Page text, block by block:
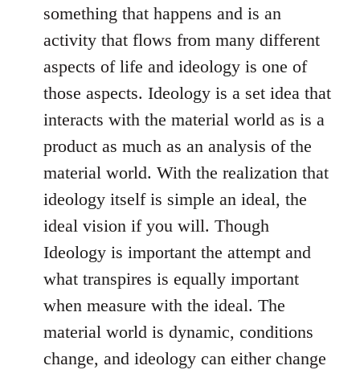
something that happens and is an
activity that flows from many different
aspects of life and ideology is one of
those aspects. Ideology is a set idea that
interacts with the material world as is a
product as much as an analysis of the
material world. With the realization that
ideology itself is simple an ideal, the
ideal vision if you will. Though
Ideology is important the attempt and
what transpires is equally important
when measure with the ideal. The
material world is dynamic, conditions
change, and ideology can either change